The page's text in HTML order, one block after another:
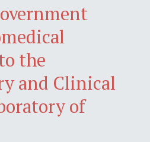
the
and Clinical
of